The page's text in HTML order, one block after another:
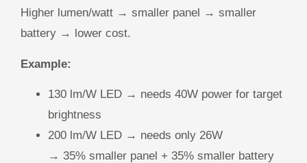
Higher lumen/watt → smaller panel → smaller
battery → lower cost.
Example:
130 lm/W LED → needs 40W power for target
brightness
200 lm/W LED → needs only 26W
→ 35% smaller panel + 35% smaller battery